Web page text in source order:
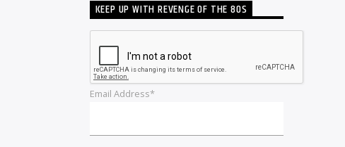
KEEP UP WITH REVENGE OF THE 80S
Email Address*